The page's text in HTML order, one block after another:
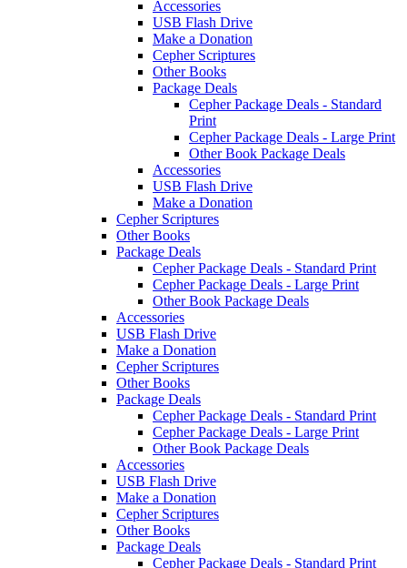
Accessories
USB Flash Drive
Make a Donation
Cepher Scriptures
Other Books
Package Deals
Cepher Package Deals - Standard
Print
Cepher Package Deals - Large Print
Other Book Package Deals
Accessories
USB Flash Drive
Make a Donation
Cepher Scriptures
Other Books
Package Deals
Cepher Package Deals - Standard Print
Cepher Package Deals - Large Print
Other Book Package Deals
Accessories
USB Flash Drive
Make a Donation
Cepher Scriptures
Other Books
Package Deals
Cepher Package Deals - Standard Print
Cepher Package Deals - Large Print
Other Book Package Deals
Accessories
USB Flash Drive
Make a Donation
Cepher Scriptures
Other Books
Package Deals
Cepher Package Deals - Standard Print